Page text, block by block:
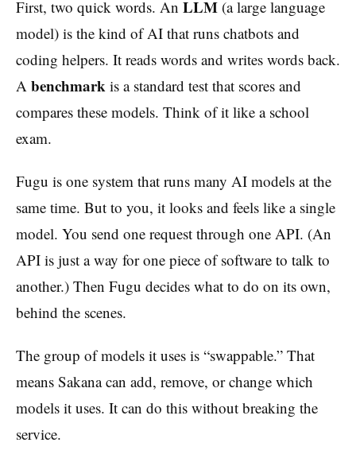
First, two quick words. An LLM (a large language
model) is the kind of AI that runs chatbots and
coding helpers. It reads words and writes words back.
A benchmark is a standard test that scores and
compares these models. Think of it like a school
exam.
Fugu is one system that runs many AI models at the
same time. But to you, it looks and feels like a single
model. You send one request through one API. (An
API is just a way for one piece of software to talk to
another.) Then Fugu decides what to do on its own,
behind the scenes.
The group of models it uses is “swappable.” That
means Sakana can add, remove, or change which
models it uses. It can do this without breaking the
service.